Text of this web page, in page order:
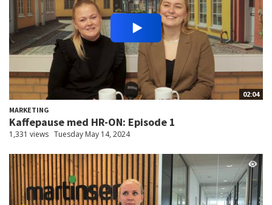
02:04
MARKETING
Kaffepause med HR-ON: Episode 1
1,331 views Tuesday May 14, 2024